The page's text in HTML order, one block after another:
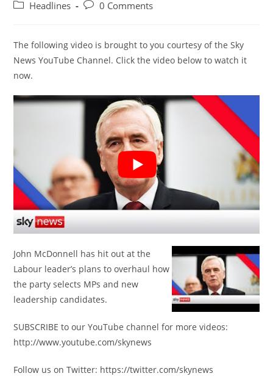
PostHeadlines
Post0 Comments
The following video is brought to you courtesy of the Sky
News YouTube Channel. Click the video below to watch it
now.
John McDonnell has hit out at the
Labour leader’s plans to overhaul how
the party selects MPs and new
leadership candidates.
SUBSCRIBE to our YouTube channel for more videos:
http://www.youtube.com/skynews
Follow us on Twitter: https://twitter.com/skynews